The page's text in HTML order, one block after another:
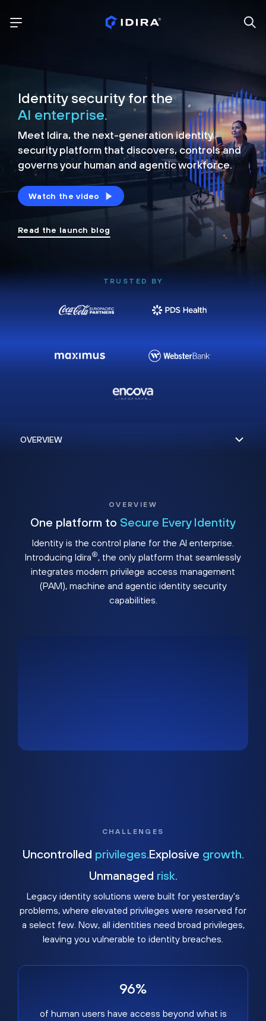
Identity security for the
AI enterprise.
Meet Idira, the next-generation identity
security platform that discovers, controls and
governs your human and agentic workforce.
Watch the video
Read the launch blog
TRUSTED BY
OVERVIEW
One platform to Secure Every Identity
Identity is the control plane for the AI enterprise.
Introducing Idira®, the only platform that seamlessly
integrates modern privilege access management
(PAM), machine and agentic identity security
capabilities.
CHALLENGES
Uncontrolled privileges. Explosive growth.
Unmanaged risk.
Legacy identity solutions were built for yesterday's
problems, where elevated privileges were reserved for
a select few. Now, all identities need broad privileges,
leaving you vulnerable to identity breaches.
96%
of human users have access beyond what is